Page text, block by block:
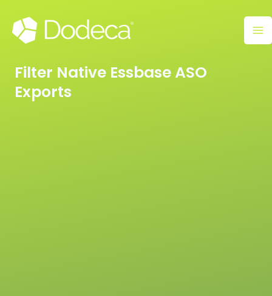
content
Filter Native Essbase ASO
Exports